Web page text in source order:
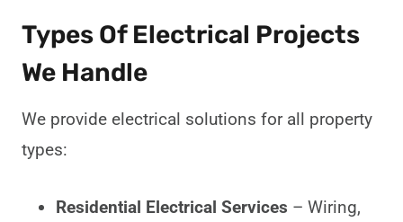
Types Of Electrical Projects
We Handle
We provide electrical solutions for all property
types:
Residential Electrical Services – Wiring,